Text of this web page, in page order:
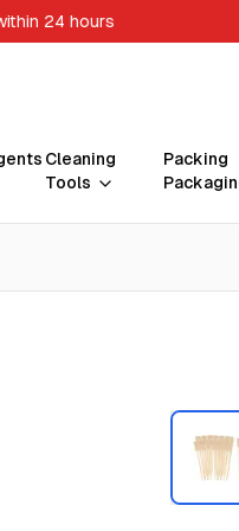
24 hours
Cleaning
Tools
Packing